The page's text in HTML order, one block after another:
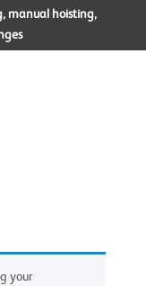
manual hoisting,
your